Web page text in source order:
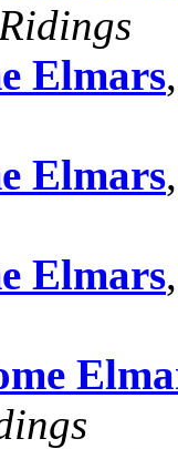
Elmars
Elmars
Elmars